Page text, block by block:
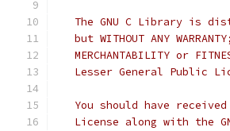
The GNU C Library is
but WITHOUT ANY
MERCHANTABILITY or
Lesser General Public
You should have
License along with the